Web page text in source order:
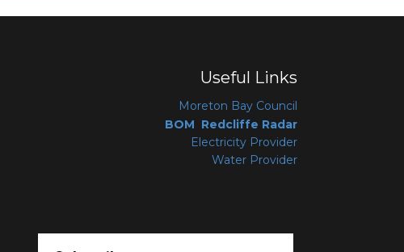
Useful Links
Moreton Bay Council
BOM Redcliffe Radar
Electricity Provider
Water Provider